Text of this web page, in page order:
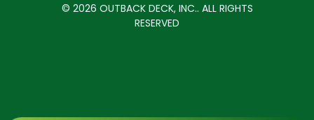
© 2026 OUTBACK DECK, INC.. ALL RIGHTS
RESERVED